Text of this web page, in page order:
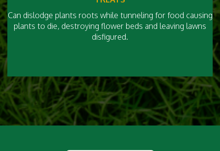
Can dislodge plants roots while tunneling for food causing
plants to die, destroying flower beds and leaving lawns
disfigured.